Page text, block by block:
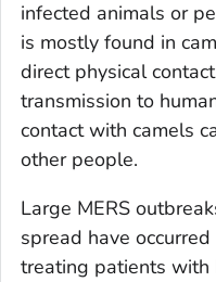
infected animals or
is mostly found in
direct physical
transmission to
contact with camels
other people.
Large MERS
spread have
treating patients with